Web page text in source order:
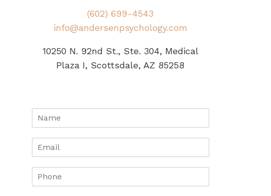
(602) 699-4543
info@andersenpsychology.com
10250 N. 92nd St., Ste. 304, Medical
Plaza I, Scottsdale, AZ 85258